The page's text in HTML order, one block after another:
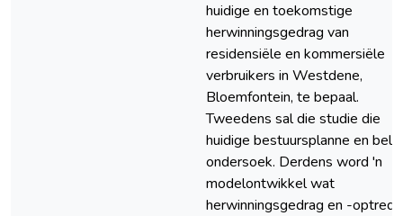
huidige en toekomstige
herwinningsgedrag van
residensiële en kommersiële
verbruikers in Westdene,
Bloemfontein, te bepaal.
Tweedens sal die studie die
huidige bestuursplanne en
ondersoek. Derdens word 'n
modelontwikkel wat
herwinningsgedrag en -optrede